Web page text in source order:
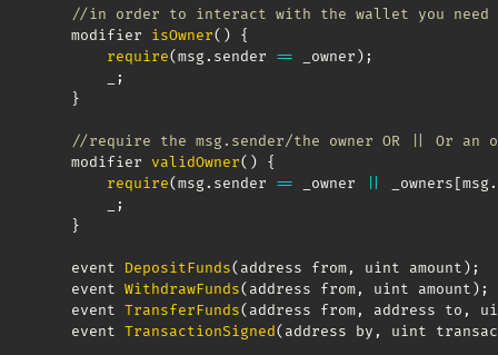
//in order to interact with the wallet you need
    modifier
isOwner( )
{
require(msg. sender == _owner) ;
;
}
//require the msg.sender/the owner OR || Or an
    modifier
validOwner( )
{
require(msg. sender == _owner _owners[msg.
;
}
    event
DepositFunds(address from, uint amount) ;
    event
WithdrawFunds(address from, uint amount) ;
    event
TransferFunds(address from, address to ,
    event
TransactionSigned(address by , uint